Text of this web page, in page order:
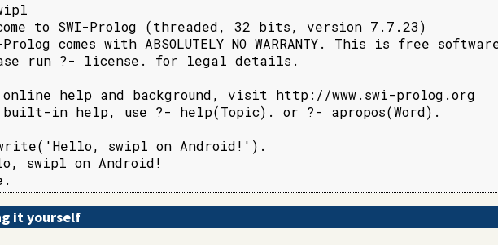
to SWI-Prolog (threaded, 32 bits, version 7.7.23)
Prolog comes with ABSOLUTELY NO WARRANTY. This is free
run ?- license. for legal details.
online help and background, visit http://www.swi-prolog.org
built-in help, use ?- help(Topic). or ?- apropos(Word).
swipl on Android!').
swipl on Android!
it yourself